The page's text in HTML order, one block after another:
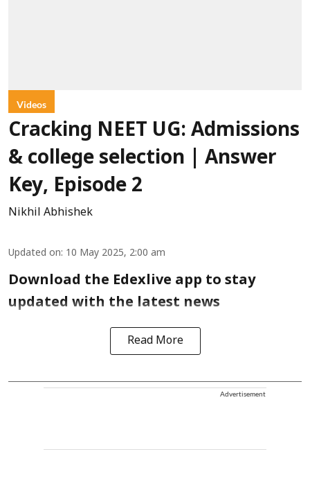
Videos
Cracking NEET UG: Admissions
& college selection | Answer
Key, Episode 2
Nikhil Abhishek
Updated on: 10 May 2025, 2:00 am
Download the Edexlive app to stay
updated with the latest news
Read More
Advertisement